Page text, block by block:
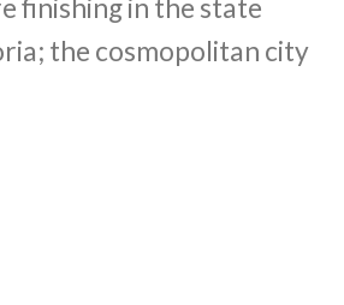
finishing in the state
the cosmopolitan city